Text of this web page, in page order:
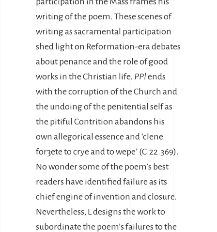
writing of the poem. These scenes of
writing as sacramental participation
shed light on Reformation-era debates
about penance and the role of good
works in the Christian life. PPlends
with the corruption of the Church and
the undoing of the penitential self as
the pitiful Contrition abandons his
own allegorical essence and ‘clene
forȝete to crye and to wepe’ (C.22.369).
No wonder some of the poem’s best
readers have identified failure as its
chief engine of invention and closure.
Nevertheless, L designs the work to
subordinate the poem’s failures to the